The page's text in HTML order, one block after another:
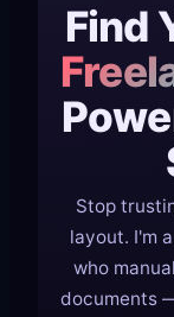
Find
Stop
layout. I'm
who
documents